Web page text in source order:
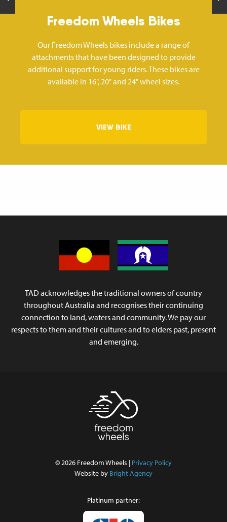
Freedom Wheels Bikes
Our Freedom Wheels bikes include a range of
attachments that have been designed to provide
additional support for young riders. These bikes are
available in 16", 20" and 24" wheel sizes.
VIEW BIKE
TAD acknowledges the traditional owners of country
throughout Australia and recognises their continuing
connection to land, waters and community. We pay our
respects to them and their cultures and to elders past, present
and emerging.
© 2026 Freedom Wheels | Privacy Policy
Website by Bright Agency
Platinum partner: